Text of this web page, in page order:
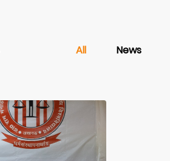
All News